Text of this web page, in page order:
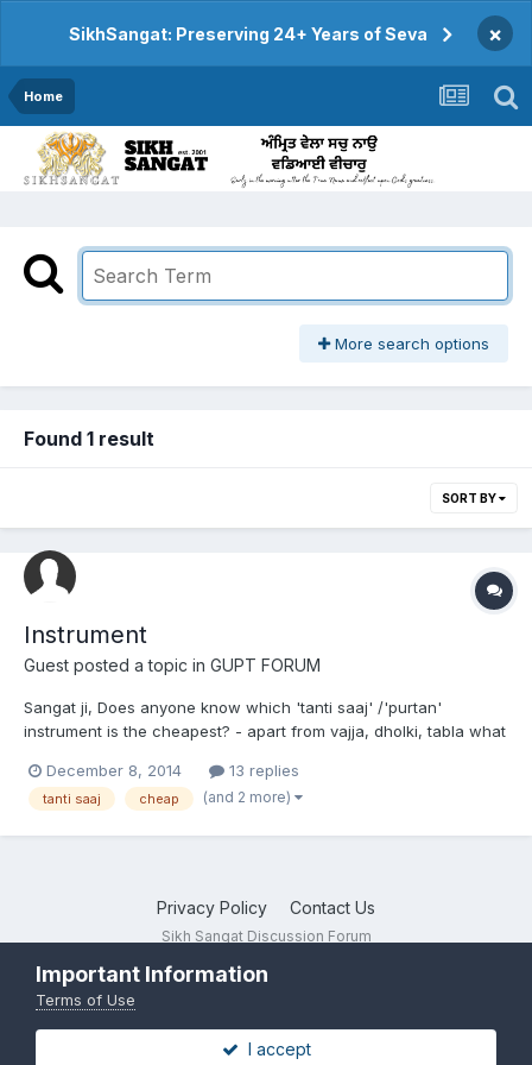
SikhSangat: Preserving 24+ Years of Seva ×
Home
More search options
Found 1 result
SORT BY
Instrument
Guest posted a topic in GUPT FORUM
Sangat ji, Does anyone know which 'tanti saaj' /'purtan'
instrument is the cheapest? - apart from vajja, dholki, tabla what
shops in Punjab that you would recommend? thank you!
December 8, 2014 13 replies
tanti saaj cheap (and 2 more)
Privacy Policy Contact Us
Sikh Sangat Discussion Forum
Important Information
Terms of Use
I accept